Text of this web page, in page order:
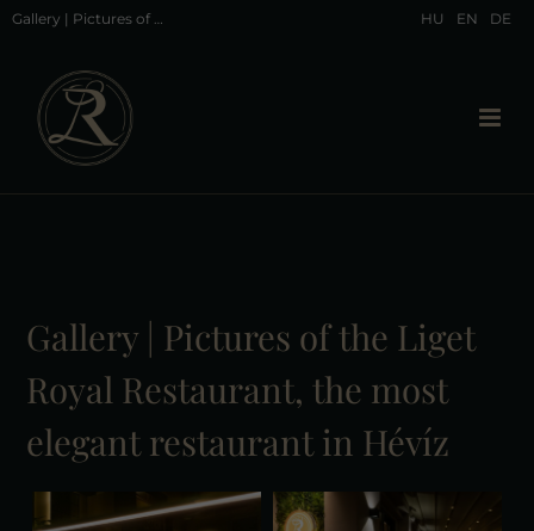
Gallery | Pictures of the Liget Royal Restaurant, the most elegant restaurant in Hévíz HU EN DE
Gallery | Pictures of the Liget
Royal Restaurant, the most
elegant restaurant in Hévíz